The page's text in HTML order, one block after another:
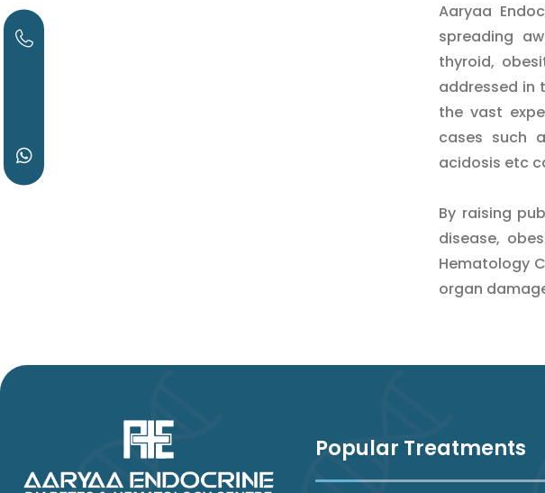
Aaryaa
spreading
thyroid,
addressed in
the vast
cases such
acidosis etc
By raising
disease,
Hematology
organ
Popular Treatments